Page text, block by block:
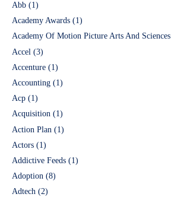
Abb (1)
Academy Awards (1)
Academy Of Motion Picture Arts And Sciences
Accel (3)
Accenture (1)
Accounting (1)
Acp (1)
Acquisition (1)
Action Plan (1)
Actors (1)
Addictive Feeds (1)
Adoption (8)
Adtech (2)